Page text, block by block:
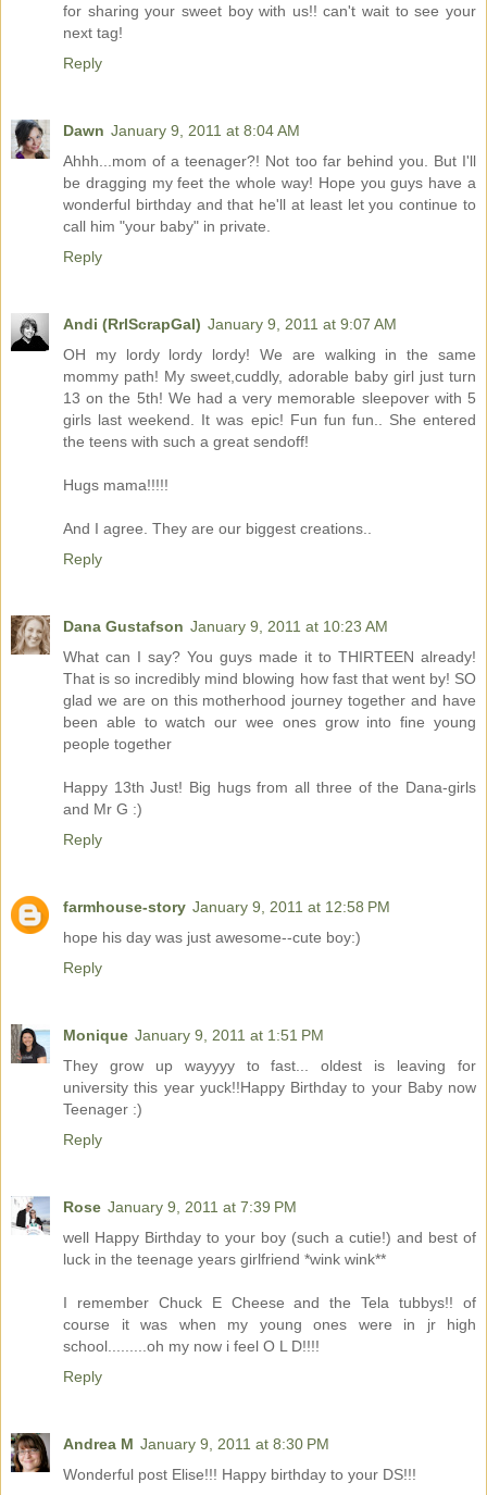
for sharing your sweet boy with us!! can't wait to see your
next tag!
Reply
Dawn January 9, 2011 at 8:04 AM
Ahhh...mom of a teenager?! Not too far behind you. But I'll
be dragging my feet the whole way! Hope you guys have a
wonderful birthday and that he'll at least let you continue to
call him "your baby" in private.
Reply
Andi (RrlScrapGal) January 9, 2011 at 9:07 AM
OH my lordy lordy lordy! We are walking in the same
mommy path! My sweet,cuddly, adorable baby girl just turn
13 on the 5th! We had a very memorable sleepover with 5
girls last weekend. It was epic! Fun fun fun.. She entered
the teens with such a great sendoff!
Hugs mama!!!!!
And I agree. They are our biggest creations..
Reply
Dana Gustafson January 9, 2011 at 10:23 AM
What can I say? You guys made it to THIRTEEN already!
That is so incredibly mind blowing how fast that went by! SO
glad we are on this motherhood journey together and have
been able to watch our wee ones grow into fine young
people together
Happy 13th Just! Big hugs from all three of the Dana-girls
and Mr G :)
Reply
farmhouse-story January 9, 2011 at 12:58 PM
hope his day was just awesome--cute boy:)
Reply
Monique January 9, 2011 at 1:51 PM
They grow up wayyyy to fast... oldest is leaving for
university this year yuck!!Happy Birthday to your Baby now
Teenager :)
Reply
Rose January 9, 2011 at 7:39 PM
well Happy Birthday to your boy (such a cutie!) and best of
luck in the teenage years girlfriend *wink wink**
I remember Chuck E Cheese and the Tela tubbys!! of
course it was when my young ones were in jr high
school.........oh my now i feel O L D!!!!
Reply
Andrea M January 9, 2011 at 8:30 PM
Wonderful post Elise!!! Happy birthday to your DS!!!